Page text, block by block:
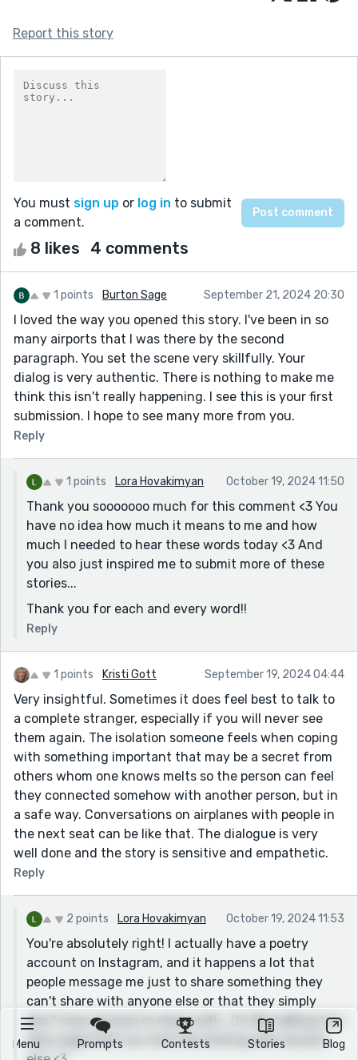
Menu Prompts Contests Stories Blog
Report this story
You must sign up or log in to submit
a comment.
8 likes 4 comments
1 points Burton Sage September 21, 2024 20:30
I loved the way you opened this story. I've been in so
many airports that I was there by the second
paragraph. You set the scene very skillfully. Your
dialog is very authentic. There is nothing to make me
think this isn't really happening. I see this is your first
submission. I hope to see many more from you.
Reply
1 points Lora Hovakimyan October 19, 2024 11:50
Thank you sooooooo much for this comment <3 You
have no idea how much it means to me and how
much I needed to hear these words today <3 And
you also just inspired me to submit more of these
stories...
Thank you for each and every word!!
Reply
1 points Kristi Gott September 19, 2024 04:44
Very insightful. Sometimes it does feel best to talk to
a complete stranger, especially if you will never see
them again. The isolation someone feels when coping
with something important that may be a secret from
others whom one knows melts so the person can feel
they connected somehow with another person, but in
a safe way. Conversations on airplanes with people in
the next seat can be like that. The dialogue is very
well done and the story is sensitive and empathetic.
Reply
2 points Lora Hovakimyan October 19, 2024 11:53
You're absolutely right! I actually have a poetry
account on Instagram, and it happens a lot that
people message me just to share something they
can't share with anyone else or that they simply
don't have anyone to share with...It's like talking to a
diary page that you won't be sharing with anyone